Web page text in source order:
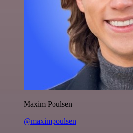
Maxim Poulsen
@maximpoulsen